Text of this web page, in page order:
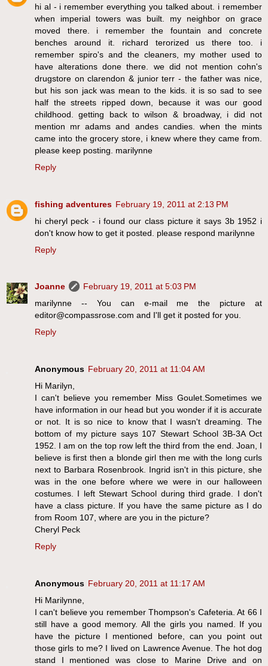
hi al - i remember everything you talked about. i remember
when imperial towers was built. my neighbor on grace
moved there. i remember the fountain and concrete
benches around it. richard terorized us there too. i
remember spiro's and the cleaners, my mother used to
have alterations done there. we did not mention cohn's
drugstore on clarendon & junior terr - the father was nice,
but his son jack was mean to the kids. it is so sad to see
half the streets ripped down, because it was our good
childhood. getting back to wilson & broadway, i did not
mention mr adams and andes candies. when the mints
came into the grocery store, i knew where they came from.
please keep posting. marilynne
Reply
fishing adventures February 19, 2011 at 2:13 PM
hi cheryl peck - i found our class picture it says 3b 1952 i
don't know how to get it posted. please respond marilynne
Reply
Joanne
February 19, 2011 at 5:03 PM
marilynne -- You can e-mail me the picture at
editor@compassrose.com and I'll get it posted for you.
Reply
Anonymous February 20, 2011 at 11:04 AM
Hi Marilyn,
I can't believe you remember Miss Goulet.Sometimes we
have information in our head but you wonder if it is accurate
or not. It is so nice to know that I wasn't dreaming. The
bottom of my picture says 107 Stewart School 3B-3A Oct
1952. I am on the top row left the third from the end. Joan, I
believe is first then a blonde girl then me with the long curls
next to Barbara Rosenbrook. Ingrid isn't in this picture, she
was in the one before where we were in our halloween
costumes. I left Stewart School during third grade. I don't
have a class picture. If you have the same picture as I do
from Room 107, where are you in the picture?
Cheryl Peck
Reply
Anonymous February 20, 2011 at 11:17 AM
Hi Marilynne,
I can't believe you remember Thompson's Cafeteria. At 66 I
still have a good memory. All the girls you named. If you
have the picture I mentioned before, can you point out
those girls to me? I lived on Lawrence Avenue. The hot dog
stand I mentioned was close to Marine Drive and on